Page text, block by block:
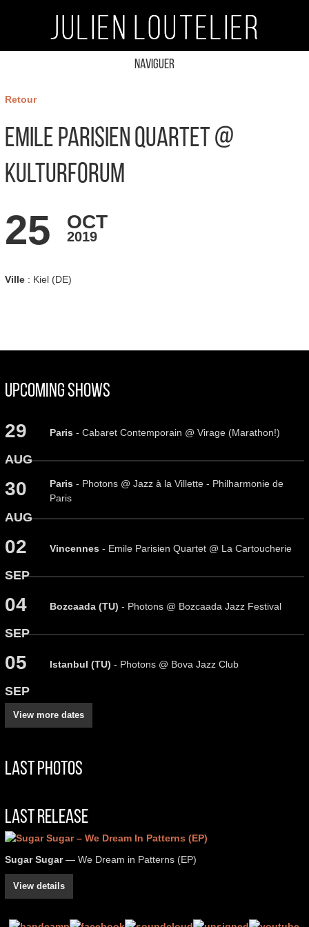
Naviguer
Retour
Emile Parisien Quartet @
Kulturforum
25 OCT
2019
Ville: Kiel (DE)
Upcoming Shows
29
AUG
Paris- Cabaret Contemporain @ Virage (Marathon!)
30
AUG
Paris- Photons @ Jazz à la Villette - Philharmonie de
Paris
02
SEP
Vincennes- Emile Parisien Quartet @ La Cartoucherie
04
SEP
Bozcaada (TU) - Photons @ Bozcaada Jazz Festival
05
SEP
Istanbul (TU) - Photons @ Bova Jazz Club
View more dates
Last Photos
Last Release
Sugar Sugar— We Dream in Patterns (EP)
View details